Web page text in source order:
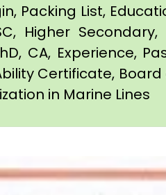
Packing List,
Higher Secondary,
CA, Experience,
Certificate, Board
in Marine Lines